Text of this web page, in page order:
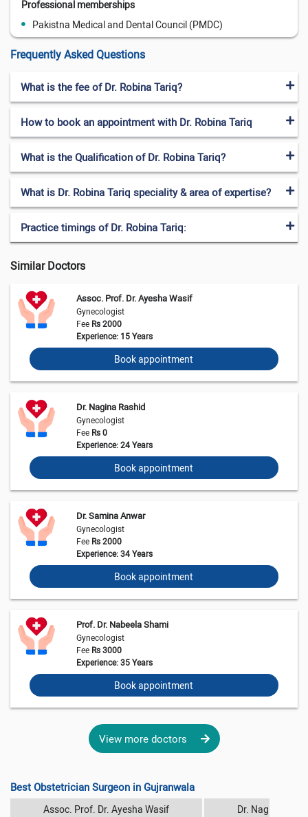
Professional memberships
Pakistna Medical and Dental Council (PMDC)
Frequently Asked Questions
What is the fee of Dr. Robina Tariq?
How to book an appointment with Dr. Robina Tariq
What is the Qualification of Dr. Robina Tariq?
What is Dr. Robina Tariq speciality & area of expertise?
Practice timings of Dr. Robina Tariq:
Similar Doctors
Assoc. Prof. Dr. Ayesha Wasif
Gynecologist
Fee Rs 2000
Experience: 15 Years
Book appointment
Dr. Nagina Rashid
Gynecologist
Fee Rs 0
Experience: 24 Years
Book appointment
Dr. Samina Anwar
Gynecologist
Fee Rs 2000
Experience: 34 Years
Book appointment
Prof. Dr. Nabeela Shami
Gynecologist
Fee Rs 3000
Experience: 35 Years
Book appointment
View more doctors
Best Obstetrician Surgeon in Gujranwala
Assoc. Prof. Dr. Ayesha Wasif Dr. Nagina